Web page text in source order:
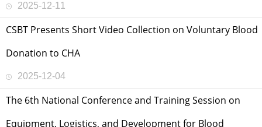
2025-12-11
CSBT Presents Short Video Collection on Voluntary Blood
Donation to CHA
2025-12-04
The 6th National Conference and Training Session on
Equipment, Logistics, and Development for Blood